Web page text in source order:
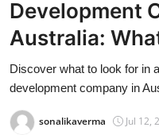
Press Release
Contact
Privacy Policy
About
Development
Australia:
Discover what to look for in
development company in
sonalikaverma Jul 12,